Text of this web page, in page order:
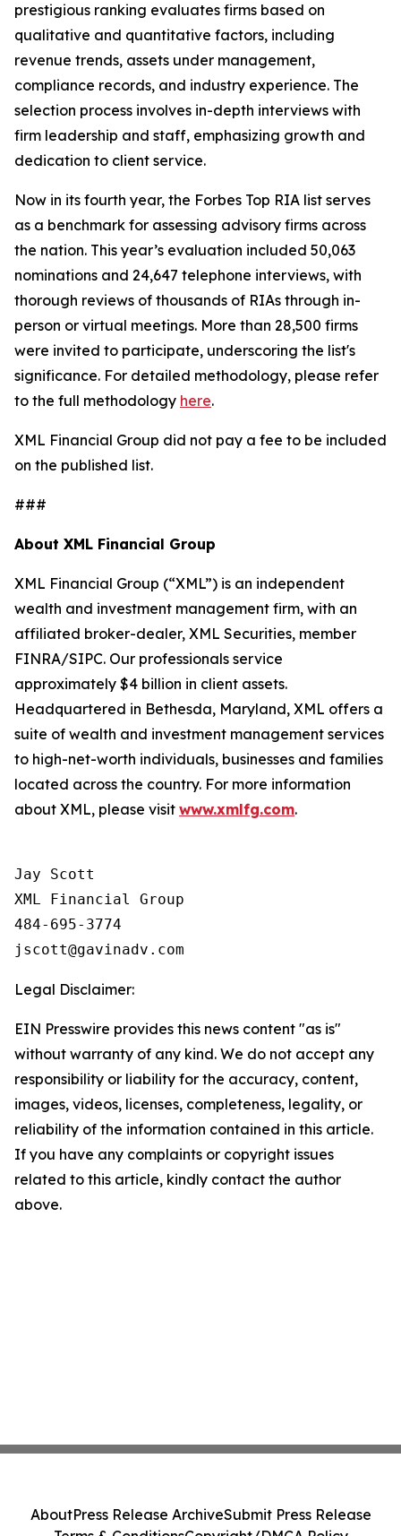
prestigious ranking evaluates firms based on
qualitative and quantitative factors, including
revenue trends, assets under management,
compliance records, and industry experience. The
selection process involves in-depth interviews with
firm leadership and staff, emphasizing growth and
dedication to client service.
Now in its fourth year, the Forbes Top RIA list serves
as a benchmark for assessing advisory firms across
the nation. This year’s evaluation included 50,063
nominations and 24,647 telephone interviews, with
thorough reviews of thousands of RIAs through in-
person or virtual meetings. More than 28,500 firms
were invited to participate, underscoring the list's
significance. For detailed methodology, please refer
to the full methodology here.
XML Financial Group did not pay a fee to be included
on the published list.
###
About XML Financial Group
XML Financial Group (“XML”) is an independent
wealth and investment management firm, with an
affiliated broker-dealer, XML Securities, member
FINRA/SIPC. Our professionals service
approximately $4 billion in client assets.
Headquartered in Bethesda, Maryland, XML offers a
suite of wealth and investment management services
to high-net-worth individuals, businesses and families
located across the country. For more information
about XML, please visit www.xmlfg.com.
Jay Scott
XML Financial Group
484-695-3774
Legal Disclaimer:
EIN Presswire provides this news content "as is"
without warranty of any kind. We do not accept any
responsibility or liability for the accuracy, content,
images, videos, licenses, completeness, legality, or
reliability of the information contained in this article.
If you have any complaints or copyright issues
related to this article, kindly contact the author
above.
AboutPress Release ArchiveSubmit Press Release